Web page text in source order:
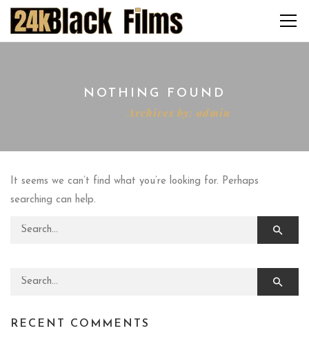
NOTHING FOUND
Archives by: admin
It seems we can’t find what you’re looking for. Perhaps
searching can help.
Search for:
Search for:
RECENT COMMENTS